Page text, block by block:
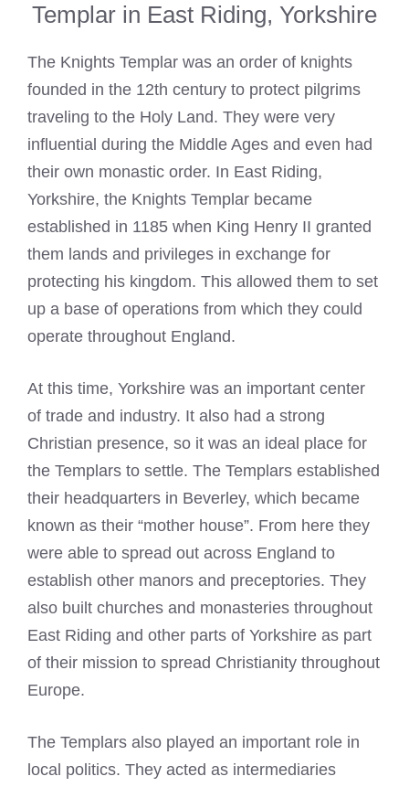
Templar in East Riding, Yorkshire
The Knights Templar was an order of knights
founded in the 12th century to protect pilgrims
traveling to the Holy Land. They were very
influential during the Middle Ages and even had
their own monastic order. In East Riding,
Yorkshire, the Knights Templar became
established in 1185 when King Henry II granted
them lands and privileges in exchange for
protecting his kingdom. This allowed them to set
up a base of operations from which they could
operate throughout England.
At this time, Yorkshire was an important center
of trade and industry. It also had a strong
Christian presence, so it was an ideal place for
the Templars to settle. The Templars established
their headquarters in Beverley, which became
known as their “mother house”. From here they
were able to spread out across England to
establish other manors and preceptories. They
also built churches and monasteries throughout
East Riding and other parts of Yorkshire as part
of their mission to spread Christianity throughout
Europe.
The Templars also played an important role in
local politics. They acted as intermediaries